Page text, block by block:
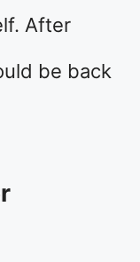
After
be back